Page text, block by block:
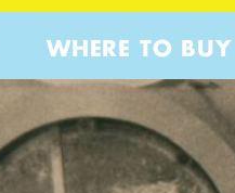
WHERE TO BUY